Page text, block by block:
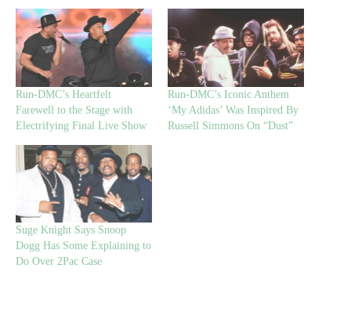
Run-DMC’s Heartfelt
Farewell to the Stage with
Electrifying Final Live Show
Run-DMC’s Iconic Anthem
‘My Adidas’ Was Inspired By
Russell Simmons On “Dust”
Suge Knight Says Snoop
Dogg Has Some Explaining to
Do Over 2Pac Case